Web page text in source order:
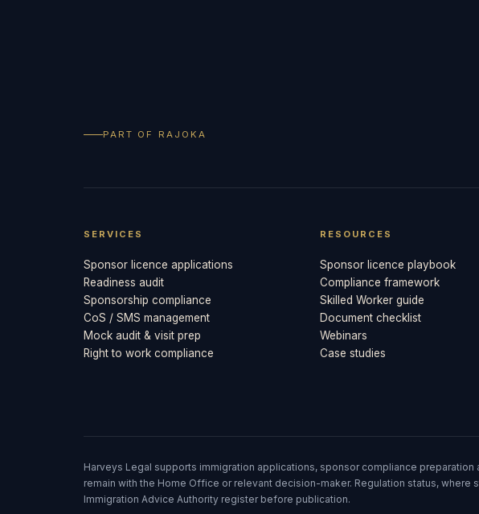
PART OF RAJOKA
SERVICES
Sponsor licence applications
Readiness audit
Sponsorship compliance
CoS / SMS management
Mock audit & visit prep
Right to work compliance
RESOURCES
Sponsor licence playbook
Compliance framework
Skilled Worker guide
Document checklist
Webinars
Case studies
Harveys Legal supports immigration applications, sponsor compliance
remain with the Home Office or relevant decision-maker. Regulation status, where
Immigration Advice Authority register before publication.